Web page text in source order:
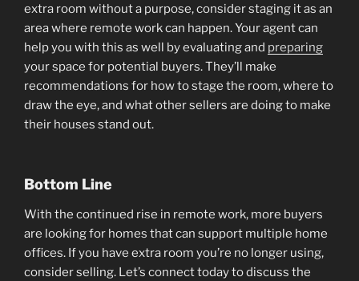
extra room without a purpose, consider staging it as an
area where remote work can happen. Your agent can
help you with this as well by evaluating and preparing
your space for potential buyers. They’ll make
recommendations for how to stage the room, where to
draw the eye, and what other sellers are doing to make
their houses stand out.
Bottom Line
With the continued rise in remote work, more buyers
are looking for homes that can support multiple home
offices. If you have extra room you’re no longer using,
consider selling. Let’s connect today to discuss the